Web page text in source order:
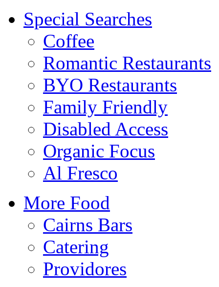
Special Searches
Coffee
Romantic Restaurants
BYO Restaurants
Family Friendly
Disabled Access
Organic Focus
Al Fresco
More Food
Cairns Bars
Catering
Providores